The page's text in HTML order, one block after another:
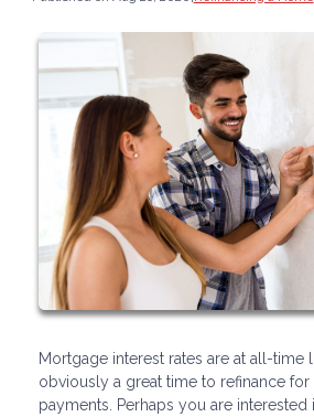
Mortgage interest rates are at all-time
obviously a great time to refinance for
payments. Perhaps you are